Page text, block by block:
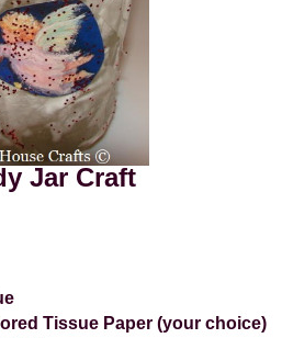
Jar Craft
Tissue Paper (your choice)